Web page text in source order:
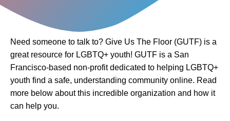
Need someone to talk to? Give Us The Floor (GUTF) is a
great resource for LGBTQ+ youth! GUTF is a San
Francisco-based non-profit dedicated to helping LGBTQ+
youth find a safe, understanding community online. Read
more below about this incredible organization and how it
can help you.